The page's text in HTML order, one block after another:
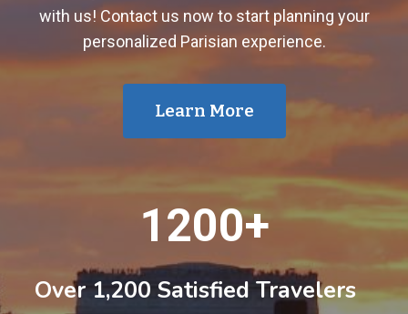
with us! Contact us now to start planning your
personalized Parisian experience.
Learn More
0
+
1200+
Over 1,200 Satisfied Travelers